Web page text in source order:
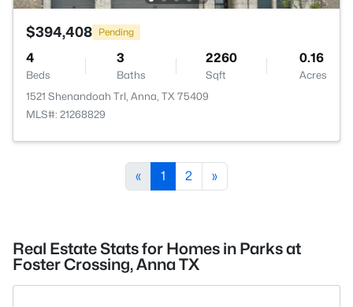
$394,408 Pending
4
Beds
3
Baths
2260
Sqft
0.16
Acres
1521 Shenandoah Trl, Anna, TX 75409
MLS#: 21268829
« 1 2 »
Real Estate Stats for Homes in Parks at
Foster Crossing, Anna TX